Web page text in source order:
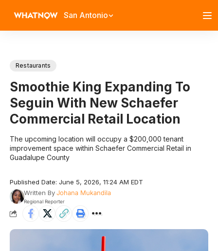
San Antonio
Restaurants
Smoothie King Expanding To
Seguin With New Schaefer
Commercial Retail Location
The upcoming location will occupy a $200,000 tenant
improvement space within Schaefer Commercial Retail in
Guadalupe County
Published Date: June 5, 2026, 11:24 AM EDT
Written ByJohana Mukandila
Regional Reporter